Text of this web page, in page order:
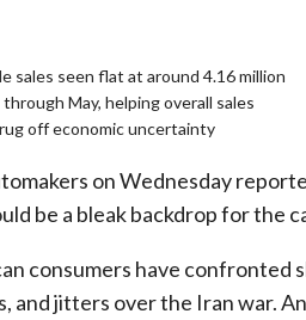
sales seen flat at around 4.16 million
May, helping overall sales
off economic uncertainty
on Wednesday
be a bleak ​backdrop for the
consumers have confronted
and jitters over the Iran ‌war.